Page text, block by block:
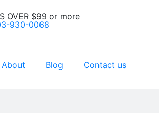
OVER $99 or more
930-0068
About Blog Contact us